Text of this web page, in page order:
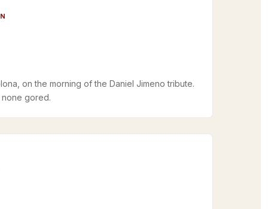
on the morning of the Daniel Jimeno tribute.
gored.